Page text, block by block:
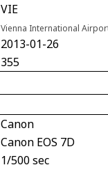
VIE
Vienna International
2013-01-26
355
Canon
Canon EOS 7D
1/500 sec